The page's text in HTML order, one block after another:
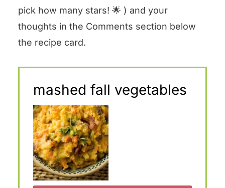
pick how many stars! 🌟 ) and your
thoughts in the Comments section below
the recipe card.
mashed fall vegetables